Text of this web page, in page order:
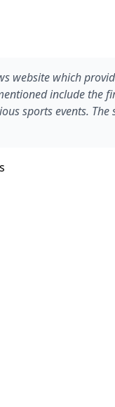
website which
include
sports events.